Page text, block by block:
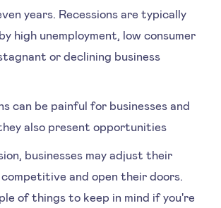
years. Recessions are typically
high unemployment, low consumer
or declining business
can be painful for businesses and
also present opportunities
businesses may adjust their
and open their doors.
of things to keep in mind if you're